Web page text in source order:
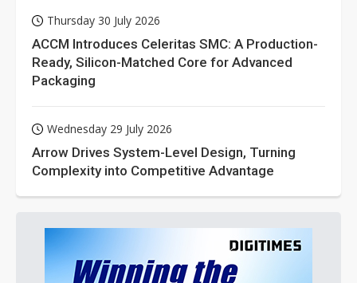
Thursday 30 July 2026
ACCM Introduces Celeritas SMC: A Production-
Ready, Silicon-Matched Core for Advanced
Packaging
Wednesday 29 July 2026
Arrow Drives System-Level Design, Turning
Complexity into Competitive Advantage